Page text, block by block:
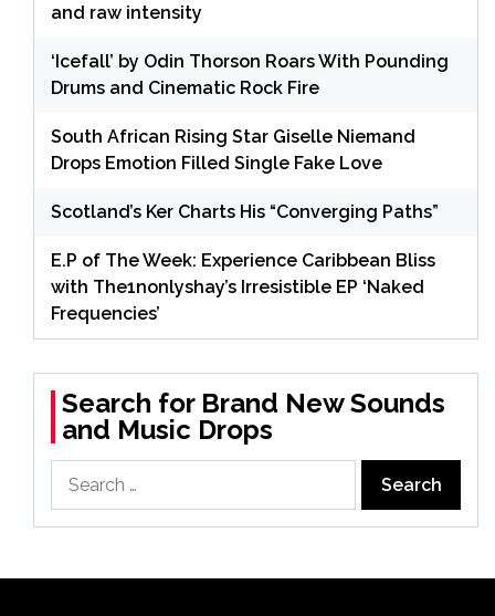
and raw intensity
‘Icefall’ by Odin Thorson Roars With Pounding
Drums and Cinematic Rock Fire
South African Rising Star Giselle Niemand
Drops Emotion Filled Single Fake Love
Scotland’s Ker Charts His “Converging Paths”
E.P of The Week: Experience Caribbean Bliss
with The1nonlyshay’s Irresistible EP ‘Naked
Frequencies’
Search for Brand New Sounds
and Music Drops
for: